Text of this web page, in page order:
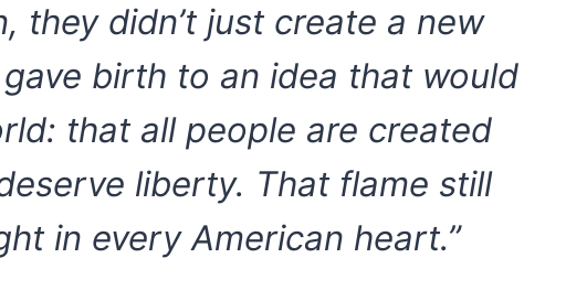
they didn’t just create a new
birth to an idea that would
that all people are created
liberty. That flame still
in every American heart.”